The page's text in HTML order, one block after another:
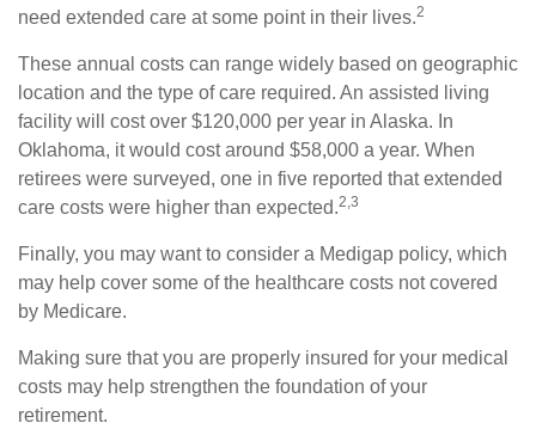
need extended care at some point in their lives.2
These annual costs can range widely based on geographic
location and the type of care required. An assisted living
facility will cost over $120,000 per year in Alaska. In
Oklahoma, it would cost around $58,000 a year. When
retirees were surveyed, one in five reported that extended
care costs were higher than expected.2,3
Finally, you may want to consider a Medigap policy, which
may help cover some of the healthcare costs not covered
by Medicare.
Making sure that you are properly insured for your medical
costs may help strengthen the foundation of your
retirement.